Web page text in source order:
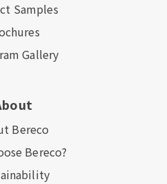
Samples
Gallery
Bereco
Bereco?